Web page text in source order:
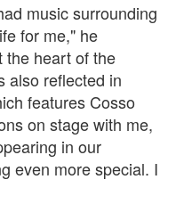
music surrounding
for me," he
the heart of the
also reflected in
features Cosso
on stage with me,
in our
even more special. I